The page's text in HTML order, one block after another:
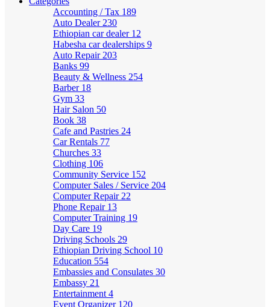
Accounting / Tax 189
Auto Dealer 230
Ethiopian car dealer 12
Habesha car dealerships 9
Auto Repair 203
Banks 99
Beauty & Wellness 254
Barber 18
Gym 33
Hair Salon 50
Book 38
Cafe and Pastries 24
Car Rentals 77
Churches 33
Clothing 106
Community Service 152
Computer Sales / Service 204
Computer Repair 22
Phone Repair 13
Computer Training 19
Day Care 19
Driving Schools 29
Ethiopian Driving School 10
Education 554
Embassies and Consulates 30
Embassy 21
Entertainment 4
Event Organizer 120